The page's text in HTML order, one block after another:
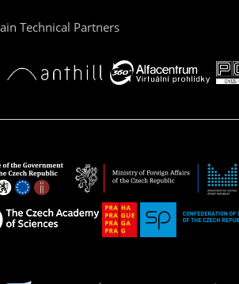
Technical Partners